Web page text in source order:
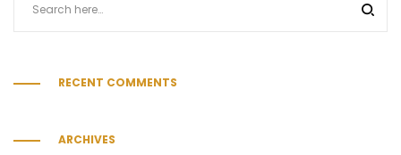
RECENT COMMENTS
ARCHIVES